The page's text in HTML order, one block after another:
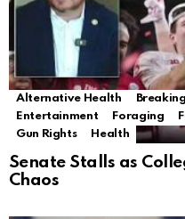
Alternative Health
Entertainment
Foraging
Gun Rights
Health
Senate Stalls as
Chaos